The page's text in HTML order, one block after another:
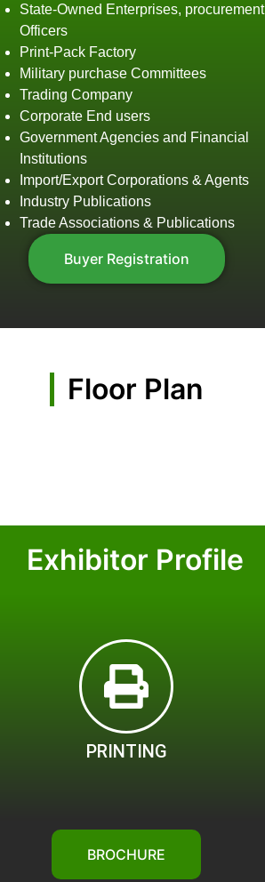
State-Owned Enterprises, procurement
Officers
Print-Pack Factory
Military purchase Committees
Trading Company
Corporate End users
Government Agencies and Financial
Institutions
Import/Export Corporations & Agents
Industry Publications
Trade Associations & Publications
Buyer Registration
Floor Plan
Exhibitor Profile
PRINTING
BROCHURE